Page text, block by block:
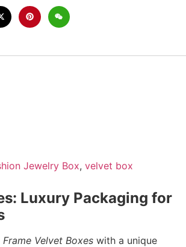
Jewelry Box, velvet box
Luxury Packaging for
Velvet Boxes with a unique